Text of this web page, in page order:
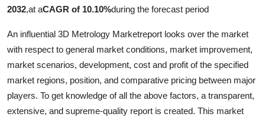
2032,at aCAGR of 10.10%during the forecast period
An influential 3D Metrology Marketreport looks over the market
with respect to general market conditions, market improvement,
market scenarios, development, cost and profit of the specified
market regions, position, and comparative pricing between major
players. To get knowledge of all the above factors, a transparent,
extensive, and supreme-quality report is created. This market